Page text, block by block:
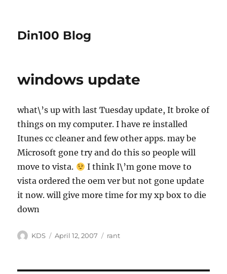
Din100 Blog
windows update
what\’s up with last Tuesday update, It broke of
things on my computer. I have re installed
Itunes cc cleaner and few other apps. may be
Microsoft gone try and do this so people will
move to vista.
I think I\’m gone move to
vista ordered the oem ver but not gone update
it now. will give more time for my xp box to die
down
Author
KDS
Posted
April 12, 2007 Categories
rant